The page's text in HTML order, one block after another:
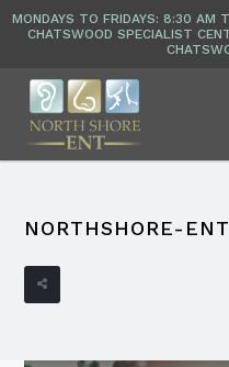
NORTHSHORE-ENT